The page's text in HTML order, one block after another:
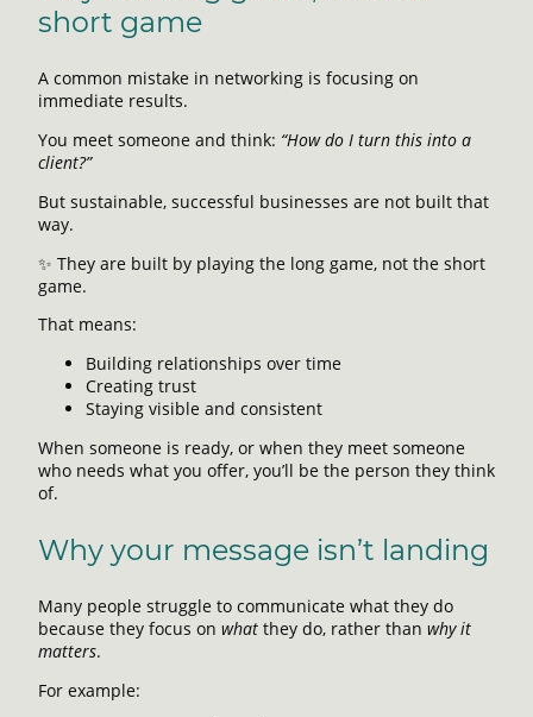
short game
A common mistake in networking is focusing on
immediate results.
You meet someone and think: “How do I turn this into a
client?”
But sustainable, successful businesses are not built that
way.
✨ They are built by playing the long game, not the short
game.
That means:
Building relationships over time
Creating trust
Staying visible and consistent
When someone is ready, or when they meet someone
who needs what you offer, you’ll be the person they think
of.
Why your message isn’t landing
Many people struggle to communicate what they do
because they focus on what they do, rather than why it
matters.
For example: